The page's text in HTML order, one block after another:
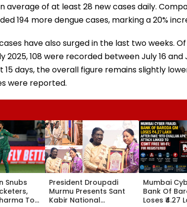
average of at least 28 new cases daily.
194 more dengue cases, marking a 20%
have also surged in the last two weeks.
2025, 108 were recorded between July 16 and
15 days, the overall figure remains slightly
were reported.
Snubs
To
President Droupadi
Murmu Presents Sant
Kabir National
Mumbai
Bank Of
Loses ₹4.27